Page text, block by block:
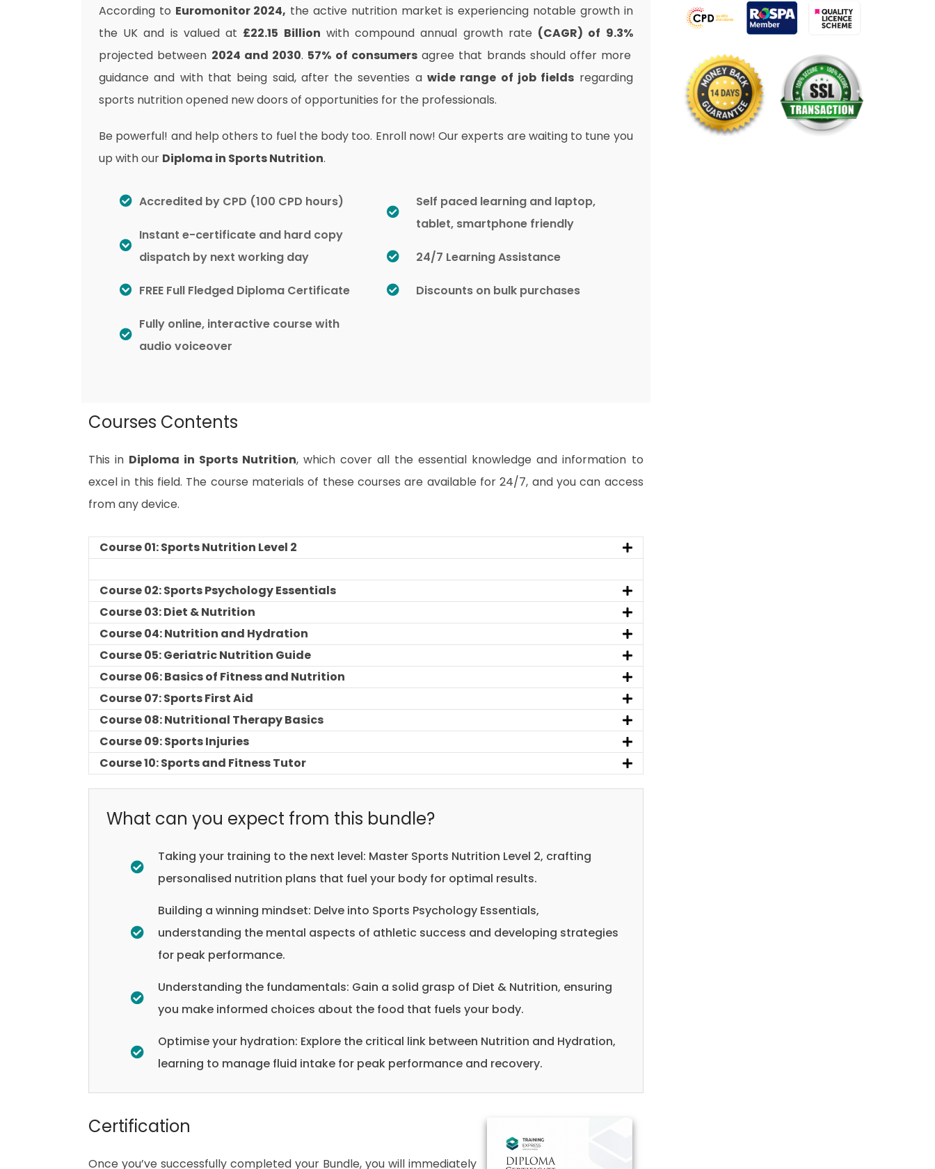
According to Euromonitor 2024, the active nutrition market is experiencing notable growth in
the UK and is valued at £22.15 Billion with compound annual growth rate (CAGR) of 9.3%
projected between 2024 and 2030. 57% of consumersagree that brands should offer more
guidance and with that being said, after the seventies a wide range of job fields regarding
sports nutrition opened new doors of opportunities for the professionals.
Be powerful! and help others to fuel the body too. Enroll now! Our experts are waiting to tune you
up with our Diploma in Sports Nutrition.
Accredited by CPD (100 CPD hours)
Instant e-certificate and hard copy
dispatch by next working day
FREE Full Fledged Diploma Certificate
Fully online, interactive course with
audio voiceover
Self paced learning and laptop,
tablet, smartphone friendly
24/7 Learning Assistance
Discounts on bulk purchases
Courses Contents
This in Diploma in Sports Nutrition, which cover all the essential knowledge and information to
excel in this field. The course materials of these courses are available for 24/7, and you can access
from any device.
Course 01: Sports Nutrition Level 2
Course 02: Sports Psychology Essentials
Course 03: Diet & Nutrition
Course 04: Nutrition and Hydration
Course 05: Geriatric Nutrition Guide
Course 06: Basics of Fitness and Nutrition
Course 07: Sports First Aid
Course 08: Nutritional Therapy Basics
Course 09: Sports Injuries
Course 10: Sports and Fitness Tutor
What can you expect from this bundle?
Taking your training to the next level: Master Sports Nutrition Level 2, crafting
personalised nutrition plans that fuel your body for optimal results.
Building a winning mindset: Delve into Sports Psychology Essentials,
understanding the mental aspects of athletic success and developing strategies
for peak performance.
Understanding the fundamentals: Gain a solid grasp of Diet & Nutrition, ensuring
you make informed choices about the food that fuels your body.
Optimise your hydration: Explore the critical link between Nutrition and Hydration,
learning to manage fluid intake for peak performance and recovery.
Certification
Once you’ve successfully completed your Bundle, you will immediately